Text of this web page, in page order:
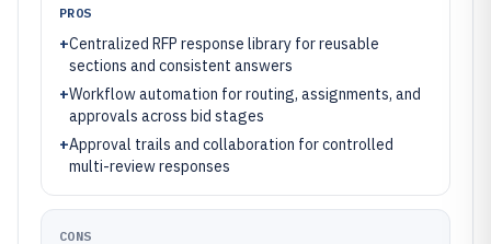
PROS
+Centralized RFP response library for reusable
sections and consistent answers
+Workflow automation for routing, assignments, and
approvals across bid stages
+Approval trails and collaboration for controlled
multi-review responses
CONS